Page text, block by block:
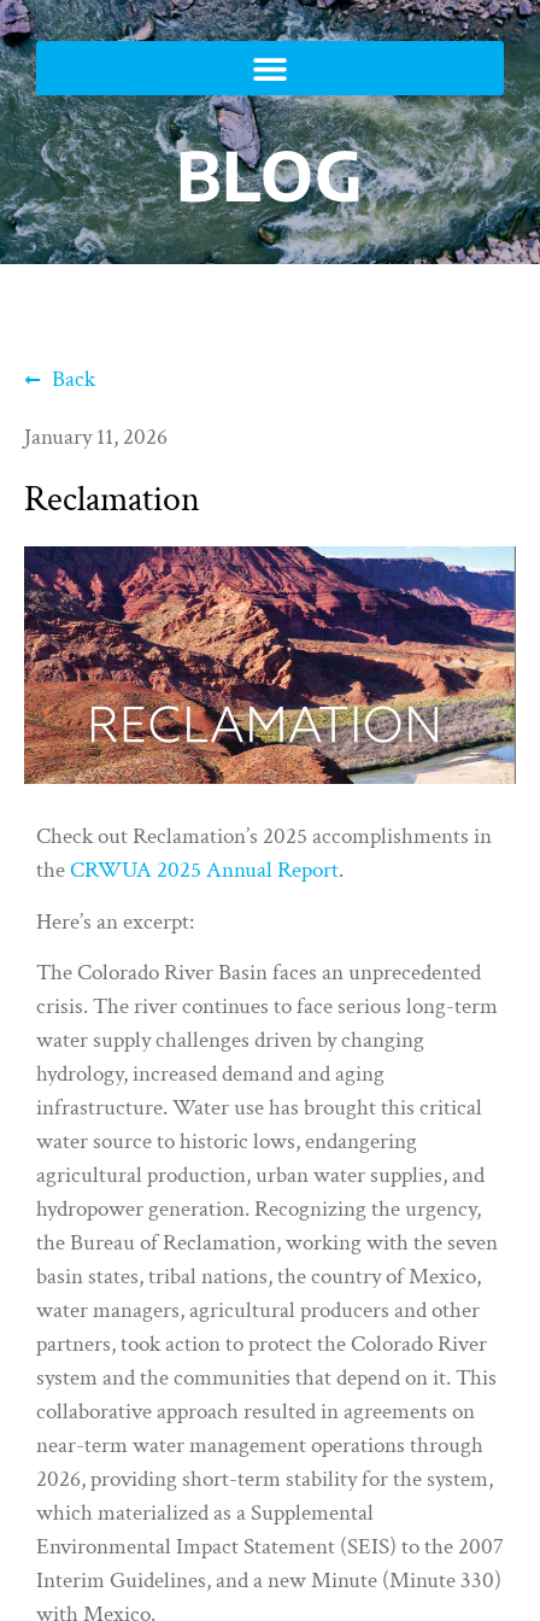
BLOG
Back
January 11, 2026
Reclamation
Check out Reclamation’s 2025 accomplishments in
theCRWUA 2025 Annual Report.
Here’s an excerpt:
The Colorado River Basin faces an unprecedented
crisis. The river continues to face serious long-term
water supply challenges driven by changing
hydrology, increased demand and aging
infrastructure. Water use has brought this critical
water source to historic lows, endangering
agricultural production, urban water supplies, and
hydropower generation. Recognizing the urgency,
the Bureau of Reclamation, working with the seven
basin states, tribal nations, the country of Mexico,
water managers, agricultural producers and other
partners, took action to protect the Colorado River
system and the communities that depend on it. This
collaborative approach resulted in agreements on
near-term water management operations through
2026, providing short-term stability for the system,
which materialized as a Supplemental
Environmental Impact Statement (SEIS) to the 2007
Interim Guidelines, and a new Minute (Minute 330)
with Mexico.